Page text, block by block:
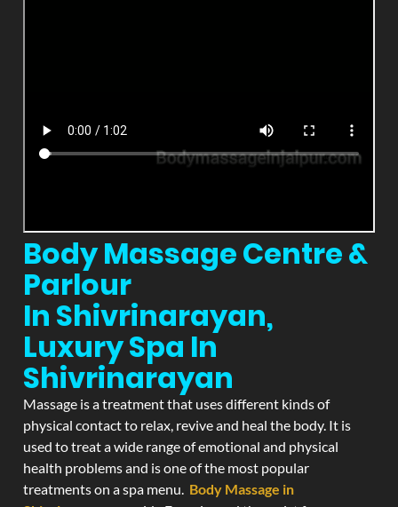
Body Massage Centre &
Parlour
In Shivrinarayan,
Luxury Spa In
Shivrinarayan
Massage is a treatment that uses different kinds of
physical contact to relax, revive and heal the body. It is
used to treat a wide range of emotional and physical
health problems and is one of the most popular
treatments on a spa menu. Body Massage in